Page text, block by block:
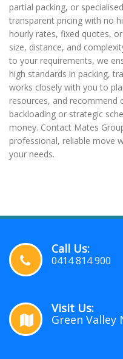
partial packing, or
transparent pricing with no
hourly rates, fixed quotes,
size, distance, and
to your requirements, we
high standards in packing,
works closely with you to
resources, and recommend
backloading or strategic
money. Contact Mates
professional, reliable move
your needs.
Call Us:
0414 814 900
Visit Us:
Green Valley